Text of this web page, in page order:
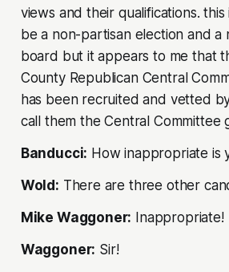
views and their qualifications.
be a non-partisan election and a
board but it appears to me that
County Republican Central
has been recruited and vetted
call them the Central Committee
Banducci: How inappropriate is
Wold: There are three other
Mike Waggoner: Inappropriate!
Waggoner: Sir!